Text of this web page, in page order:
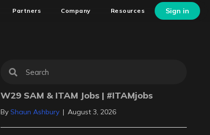
Partners Company Resources Sign in
W29 SAM & ITAM Jobs | #ITAMjobs
ByShaun Ashbury | August 3, 2026